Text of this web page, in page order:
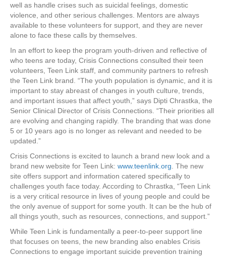
well as handle crises such as suicidal feelings, domestic
violence, and other serious challenges. Mentors are always
available to these volunteers for support, and they are never
alone to face these calls by themselves.
In an effort to keep the program youth-driven and reflective of
who teens are today, Crisis Connections consulted their teen
volunteers, Teen Link staff, and community partners to refresh
the Teen Link brand. “The youth population is dynamic, and it is
important to stay abreast of changes in youth culture, trends,
and important issues that affect youth,” says Dipti Chrastka, the
Senior Clinical Director of Crisis Connections. “Their priorities all
are evolving and changing rapidly. The branding that was done
5 or 10 years ago is no longer as relevant and needed to be
updated.”
Crisis Connections is excited to launch a brand new look and a
brand new website for Teen Link: www.teenlink.org . The new
site offers support and information catered specifically to
challenges youth face today. According to Chrastka, “Teen Link
is a very critical resource in lives of young people and could be
the only avenue of support for some youth. It can be the hub of
all things youth, such as resources, connections, and support.”
While Teen Link is fundamentally a peer-to-peer support line
that focuses on teens, the new branding also enables Crisis
Connections to engage important suicide prevention training